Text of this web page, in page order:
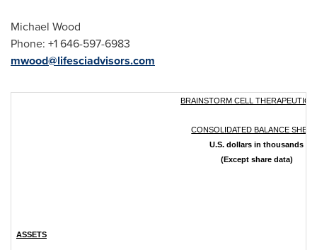
Michael Wood
Phone: +1 646-597-6983
mwood@lifesciadvisors.com
BRAINSTORM CELL THERAPEUTICS
CONSOLIDATED BALANCE
U.S. dollars in thousands
(Except share data)
ASSETS